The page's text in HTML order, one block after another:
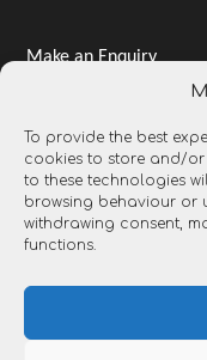
To provide the best
cookies to store and/or
to these technologies
browsing behaviour or
withdrawing consent,
functions.
Make an Enquiry
Privacy Notice
Gender pay gap
Open Data and